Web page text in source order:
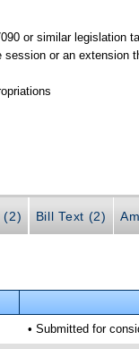
or similar legislation
or an extension
(2) Bill Text (2)
• Submitted for